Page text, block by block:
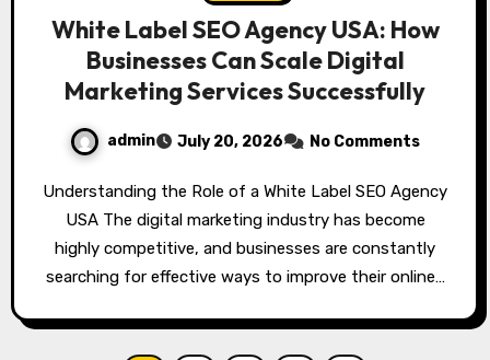
White Label SEO Agency USA: How
Businesses Can Scale Digital
Marketing Services Successfully
admin July 20, 2026 No Comments
Understanding the Role of a White Label SEO Agency
USA The digital marketing industry has become
highly competitive, and businesses are constantly
searching for effective ways to improve their online…